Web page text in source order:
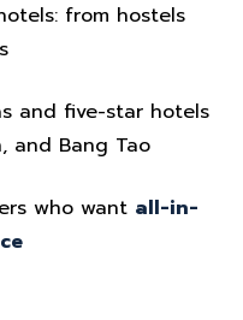
from hostels
and five-star hotels
and Bang Tao
who want all-in-